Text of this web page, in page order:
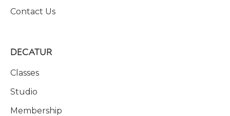
Contact Us
DECATUR
Classes
Studio
Membership